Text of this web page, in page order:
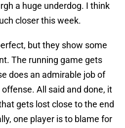
a huge underdog. I think
closer this week.
but they show some
The running game gets
does an admirable job of
All said and done, it
gets lost close to the end
one player is to blame for